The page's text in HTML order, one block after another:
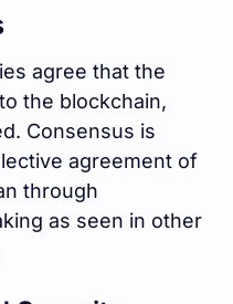
agree that the
the blockchain,
Consensus is
agreement of
through
as seen in other